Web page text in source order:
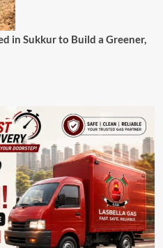
in Sukkur to Build a Greener,